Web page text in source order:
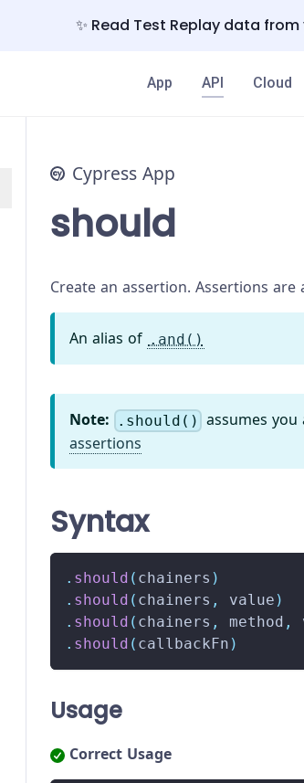
✨ Read Test Replay data
App API Cloud
Cypress App
should
Create an assertion. Assertions
An alias of .and()
Note: .should() assumes
assertions
Syntax
. should ( chainers )
. should ( chainers , value )
. should ( chainers , method ,
. should ( callbackFn )
Usage
Correct Usage